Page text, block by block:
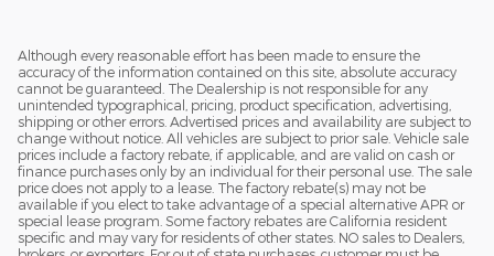
Although every reasonable effort has been made to ensure the
accuracy of the information contained on this site, absolute accuracy
cannot be guaranteed. The Dealership is not responsible for any
unintended typographical, pricing, product specification, advertising,
shipping or other errors. Advertised prices and availability are subject to
change without notice. All vehicles are subject to prior sale. Vehicle sale
prices include a factory rebate, if applicable, and are valid on cash or
finance purchases only by an individual for their personal use. The sale
price does not apply to a lease. The factory rebate(s) may not be
available if you elect to take advantage of a special alternative APR or
special lease program. Some factory rebates are California resident
specific and may vary for residents of other states. NO sales to Dealers,